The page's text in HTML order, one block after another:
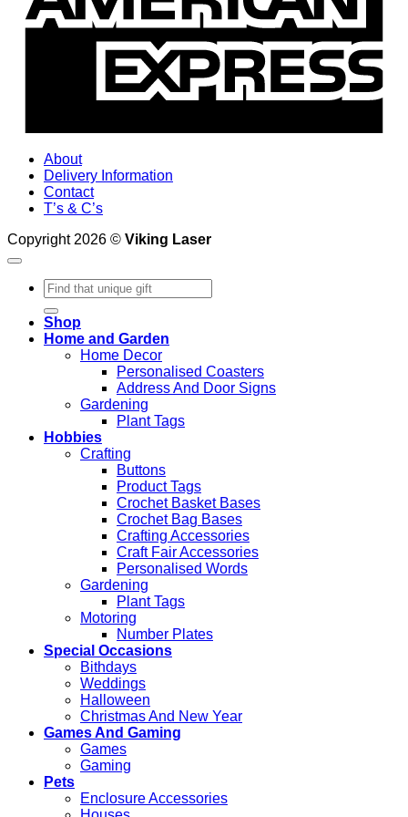
About
Delivery Information
Contact
T’s & C’s
Copyright 2026 © Viking Laser
Search
for:
Shop
Home and Garden
Home Decor
Personalised Coasters
Address And Door Signs
Gardening
Plant Tags
Hobbies
Crafting
Buttons
Product Tags
Crochet Basket Bases
Crochet Bag Bases
Crafting Accessories
Craft Fair Accessories
Personalised Words
Gardening
Plant Tags
Motoring
Number Plates
Special Occasions
Bithdays
Weddings
Halloween
Christmas And New Year
Games And Gaming
Games
Gaming
Pets
Enclosure Accessories